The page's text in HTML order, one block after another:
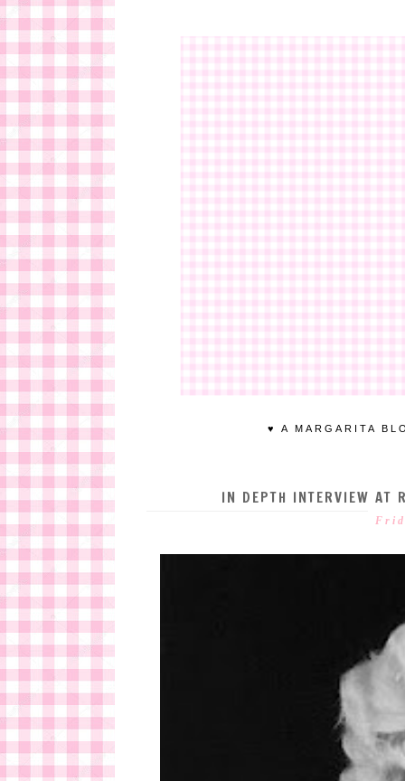
♥ A MARGARITA
IN DEPTH INTERVIEW